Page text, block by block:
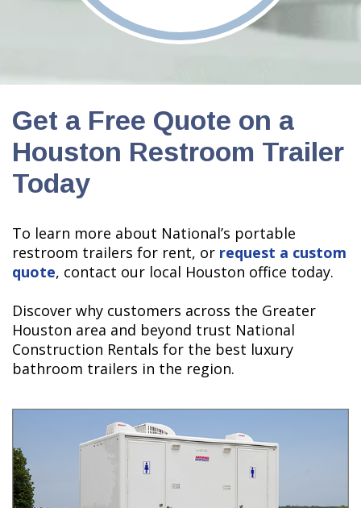
Get a Free Quote on a
Houston Restroom Trailer
Today
To learn more about National’s portable
restroom trailers for rent, or request a custom
quote, contact our local Houston office today.
Discover why customers across the Greater
Houston area and beyond trust National
Construction Rentals for the best luxury
bathroom trailers in the region.